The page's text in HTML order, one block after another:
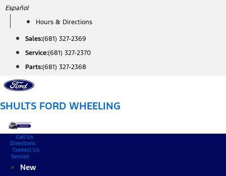
Skip
content
Español
Hours & Directions
Sales:(681) 327-2369
Service:(681) 327-2370
Parts:(681) 327-2368
SHULTS FORD WHEELING
Call Us
Directions
Contact Us
Service
New